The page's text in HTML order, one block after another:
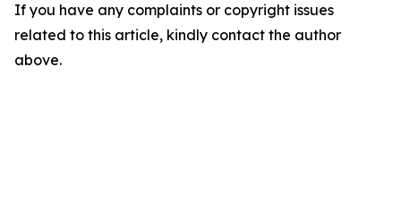
If you have any complaints or copyright issues
related to this article, kindly contact the author
above.